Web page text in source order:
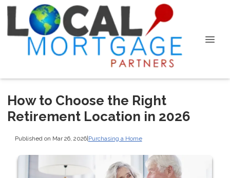
How to Choose the Right
Retirement Location in 2026
Published on Mar 26, 2026|Purchasing a Home